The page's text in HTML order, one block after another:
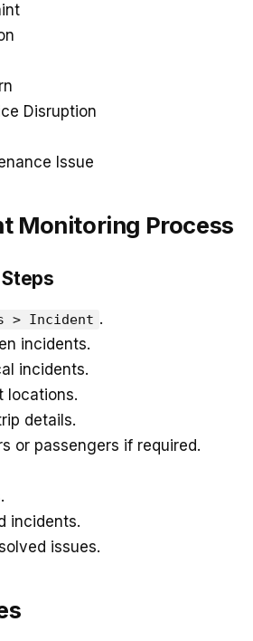
Disruption
Issue
Monitoring Process
> Incident .
incidents.
incidents.
locations.
details.
or passengers if required.
incidents.
issues.